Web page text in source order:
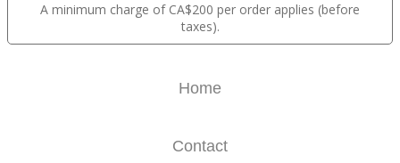
A minimum charge of CA$200 per order applies (before
taxes).
Home
Contact